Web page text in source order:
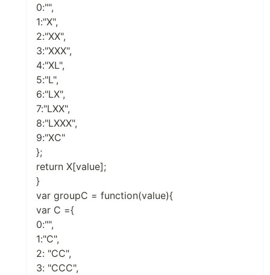
0:"",
1:"X",
2:"XX",
3:"XXX",
4:"XL",
5:"L",
6:"LX",
7:"LXX",
8:"LXXX",
9:"XC"
};
return X[value];
}
var groupC = function(value){
var C ={
0:"",
1:"C",
2: "CC",
3: "CCC",